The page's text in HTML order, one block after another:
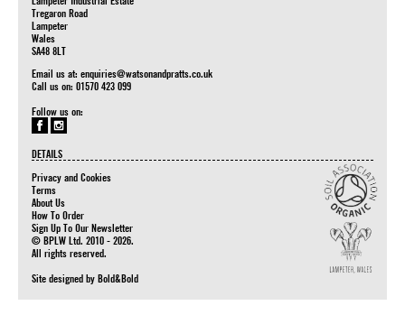
Tregaron Road
Lampeter
Wales
SA48 8LT
Email us at: enquiries@watsonandpratts.co.uk
Call us on: 01570 423 099
Follow us on:
DETAILS
Privacy and Cookies
Terms
About Us
How To Order
Sign Up To Our Newsletter
© BPLW Ltd. 2010 - 2026.
All rights reserved.
Site designed byBold&Bold